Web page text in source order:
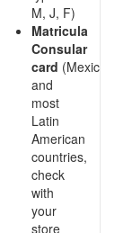
M, J, F)
Matricula
Consular
card (Mexico
and
most
Latin
American
countries,
check
with
your
store